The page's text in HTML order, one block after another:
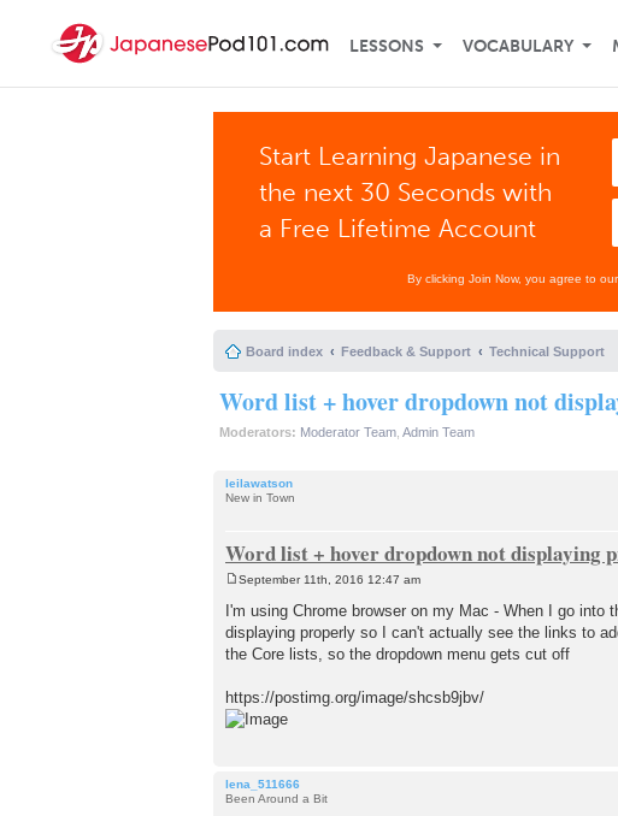
LESSONS VOCABULARY
Start Learning Japanese in
the next 30 Seconds with
a Free Lifetime Account
By clicking Join Now, you agree to our
Board index Feedback & Support Technical Support
Word list + hover dropdown not
Moderators: Moderator Team Admin Team
leilawatson
New in Town
Word list + hover dropdown not displaying
s
t
September 11th, 2016 12:47 am
I'm using Chrome browser on my Mac - When I go into
displaying properly so I can't actually see the links to
the Core lists, so the dropdown menu gets cut off
https://postimg.org/image/shcsb9jbv/
lena_511666
Been Around a Bit